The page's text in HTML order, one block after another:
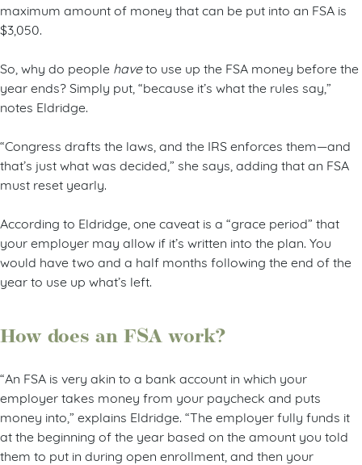
maximum amount of money that can be put into an FSA is
$3,050.
So, why do people haveto use up the FSA money before the
year ends? Simply put, “because it’s what the rules say,”
notes Eldridge.
“Congress drafts the laws, and the IRS enforces them—and
that’s just what was decided,” she says, adding that an FSA
must reset yearly.
According to Eldridge, one caveat is a “grace period” that
your employer may allow if it’s written into the plan. You
would have two and a half months following the end of the
year to use up what’s left.
How does an FSA work?
“An FSA is very akin to a bank account in which your
employer takes money from your paycheck and puts
money into,” explains Eldridge. “The employer fully funds it
at the beginning of the year based on the amount you told
them to put in during open enrollment, and then your